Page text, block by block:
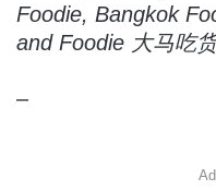
Foodie, Bangkok
and Foodie 大马吃
–